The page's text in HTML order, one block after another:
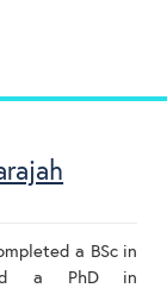
a BSc in
a PhD in